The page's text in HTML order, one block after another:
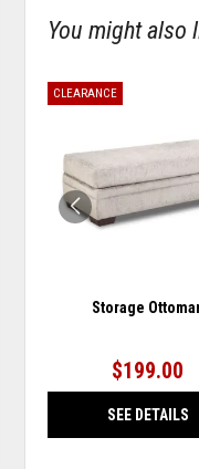
You might also
CLEARANCE
Storage
$199.00
SEE DETAILS